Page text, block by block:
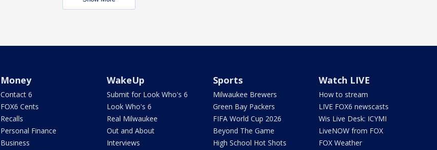
Money
Contact 6
FOX6 Cents
Recalls
Personal Finance
Business
WakeUp
Submit for Look Who's 6
Look Who's 6
Real Milwaukee
Out and About
Interviews
Sports
Milwaukee Brewers
Green Bay Packers
FIFA World Cup 2026
Beyond The Game
High School Hot Shots
Watch LIVE
How to stream
LIVE FOX6 newscasts
Wis Live Desk: ICYMI
LiveNOW from FOX
FOX Weather